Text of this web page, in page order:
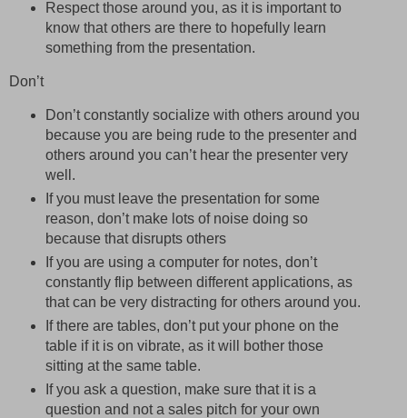
Respect those around you, as it is important to
know that others are there to hopefully learn
something from the presentation.
Don’t
Don’t constantly socialize with others around you
because you are being rude to the presenter and
others around you can’t hear the presenter very
well.
If you must leave the presentation for some
reason, don’t make lots of noise doing so
because that disrupts others
If you are using a computer for notes, don’t
constantly flip between different applications, as
that can be very distracting for others around you.
If there are tables, don’t put your phone on the
table if it is on vibrate, as it will bother those
sitting at the same table.
If you ask a question, make sure that it is a
question and not a sales pitch for your own